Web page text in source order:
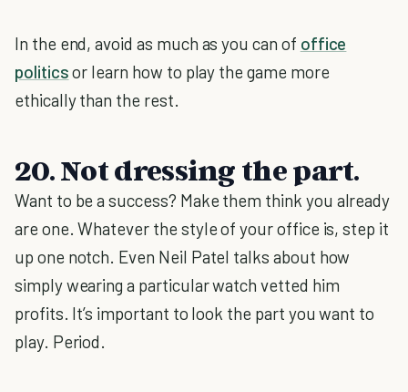
In the end, avoid as much as you can of office
politicsor learn how to play the game more
ethically than the rest.
20. Not dressing the part.
Want to be a success? Make them think you already
are one. Whatever the style of your office is, step it
up one notch. Even Neil Patel talks about how
simply wearing a particular watch vetted him
profits. It’s important to look the part you want to
play. Period.